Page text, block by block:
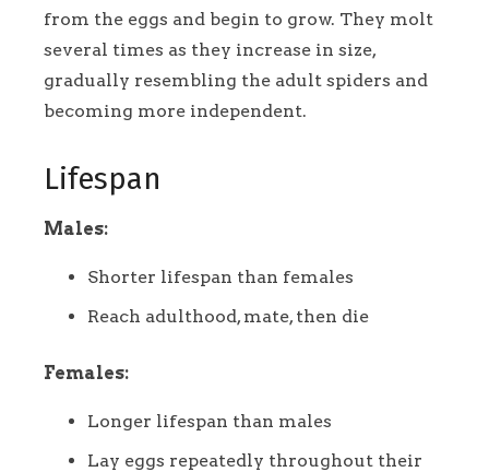
from the eggs and begin to grow. They molt
several times as they increase in size,
gradually resembling the adult spiders and
becoming more independent.
Lifespan
Males:
Shorter lifespan than females
Reach adulthood, mate, then die
Females:
Longer lifespan than males
Lay eggs repeatedly throughout their